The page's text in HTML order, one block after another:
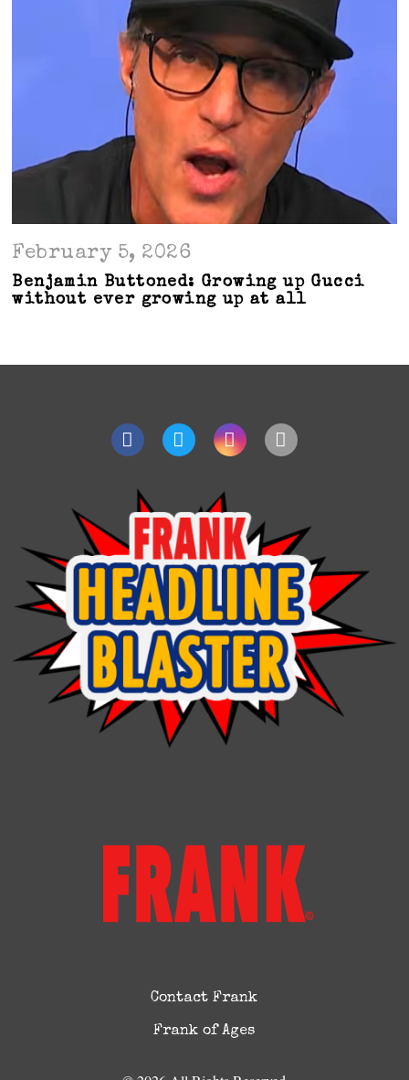
February 5, 2026
Benjamin Buttoned: Growing up Gucci
without ever growing up at all
Contact Frank
Frank of Ages